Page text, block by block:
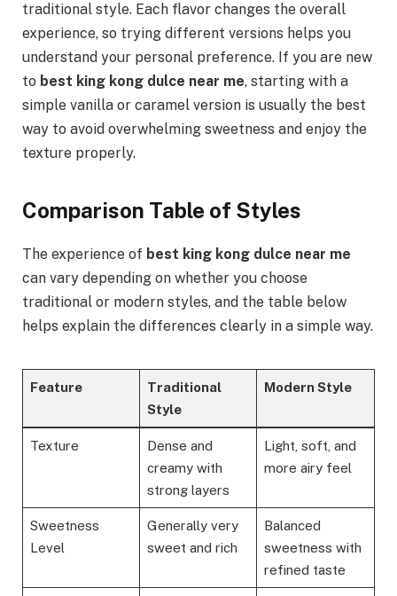
traditional style. Each flavor changes the overall
experience, so trying different versions helps you
understand your personal preference. If you are new
to best king kong dulce near me, starting with a
simple vanilla or caramel version is usually the best
way to avoid overwhelming sweetness and enjoy the
texture properly.
Comparison Table of Styles
The experience of best king kong dulce near me
can vary depending on whether you choose
traditional or modern styles, and the table below
helps explain the differences clearly in a simple way.
Feature
Traditional
Style
Modern Style
Texture
Dense and
creamy with
strong layers
Light, soft, and
more airy feel
Sweetness
Level
Generally very
sweet and rich
Balanced
sweetness with
refined taste